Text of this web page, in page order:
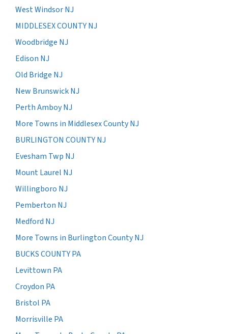
West Windsor NJ
MIDDLESEX COUNTY NJ
Woodbridge NJ
Edison NJ
Old Bridge NJ
New Brunswick NJ
Perth Amboy NJ
More Towns in Middlesex County NJ
BURLINGTON COUNTY NJ
Evesham Twp NJ
Mount Laurel NJ
Willingboro NJ
Pemberton NJ
Medford NJ
More Towns in Burlington County NJ
BUCKS COUNTY PA
Levittown PA
Croydon PA
Bristol PA
Morrisville PA